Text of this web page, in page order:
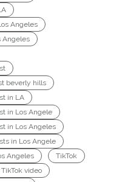
Angeles
Angeles
beverly hills
in LA
in Los Angele
in Los Angeles
in Los Angele
Angeles
TikTok
TikTok video